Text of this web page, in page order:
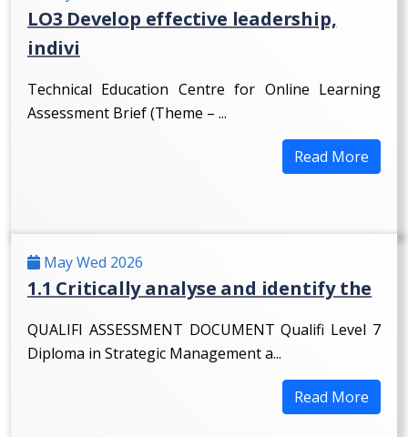
LO3 Develop effective leadership,
indivi
Technical Education Centre for Online Learning
Assessment Brief (Theme – ...
Read More
May Wed 2026
1.1 Critically analyse and identify the
QUALIFI ASSESSMENT DOCUMENT Qualifi Level 7
Diploma in Strategic Management a...
Read More